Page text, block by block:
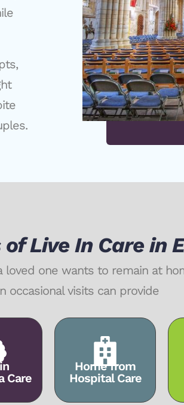
Live In Care in
loved one wants to remain at
occasional visits can provide
Care
Home from
Hospital Care